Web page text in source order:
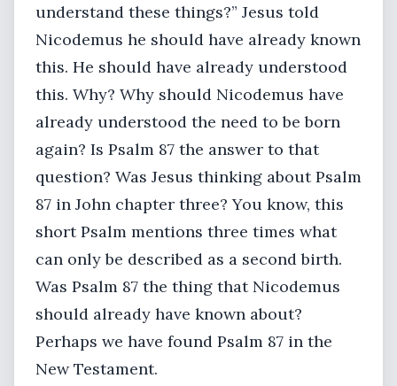
understand these things?” Jesus told
Nicodemus he should have already known
this. He should have already understood
this. Why? Why should Nicodemus have
already understood the need to be born
again? Is Psalm 87 the answer to that
question? Was Jesus thinking about Psalm
87 in John chapter three? You know, this
short Psalm mentions three times what
can only be described as a second birth.
Was Psalm 87 the thing that Nicodemus
should already have known about?
Perhaps we have found Psalm 87 in the
New Testament.